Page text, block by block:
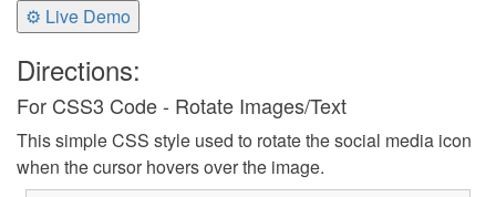
⚙ Live Demo
Directions:
For CSS3 Code - Rotate Images/Text
This simple CSS style used to rotate the social media icon
when the cursor hovers over the image.